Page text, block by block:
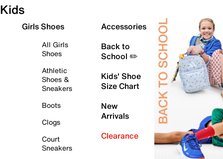
Kids
Girls Shoes
All Girls
Shoes
Athletic
Shoes &
Sneakers
Boots
Clogs
Court
Sneakers
Accessories
Back to
School ✏️
Kids' Shoe
Size Chart
New
Arrivals
Clearance